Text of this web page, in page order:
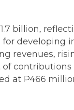
billion,
revenues,
at P466